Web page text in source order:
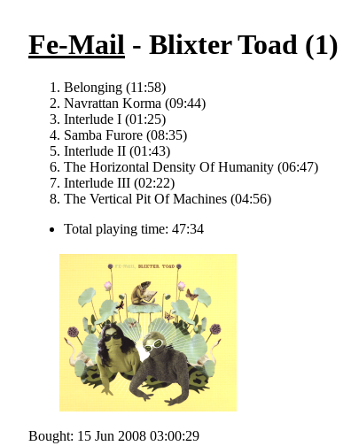
Fe-Mail - Blixter Toad (1)
Belonging (11:58)
Navrattan Korma (09:44)
Interlude I (01:25)
Samba Furore (08:35)
Interlude II (01:43)
The Horizontal Density Of Humanity (06:47)
Interlude III (02:22)
The Vertical Pit Of Machines (04:56)
Total playing time: 47:34
Bought: 15 Jun 2008 03:00:29